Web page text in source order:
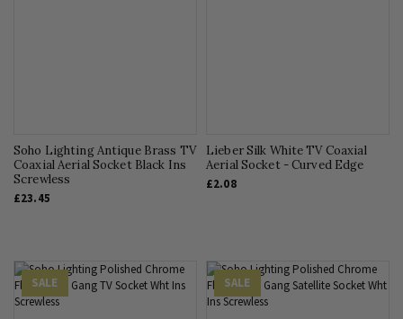
Soho Lighting Antique Brass TV
Coaxial Aerial Socket Black Ins
Screwless
£23.45
Lieber Silk White TV Coaxial
Aerial Socket - Curved Edge
£2.08
SALE SALE